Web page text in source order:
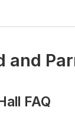
and
FAQ